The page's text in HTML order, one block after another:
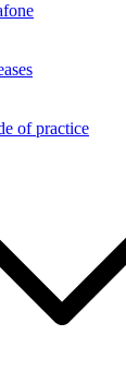
of practice